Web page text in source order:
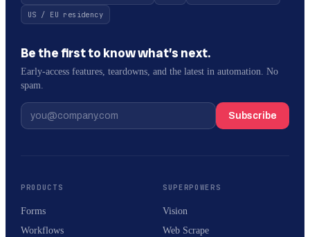
US / EU residency
Be the first to know what’s next.
Early-access features, teardowns, and the latest in automation. No
spam.
Subscribe
PRODUCTS
Forms
Workflows
SUPERPOWERS
Vision
Web Scrape